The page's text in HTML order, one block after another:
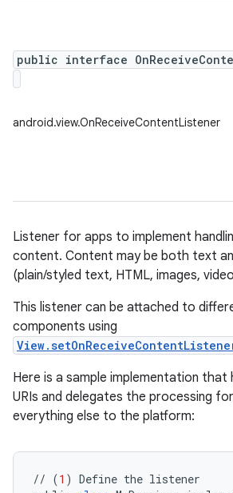
public interface
android.view.OnReceiveContentListener
Listener for apps to implement
content. Content may be both text
(plain/styled text, HTML, images,
This listener can be attached to
components using
Here is a sample implementation that
URIs and delegates the processing
everything else to the platform:
// (1 ) Define the listener